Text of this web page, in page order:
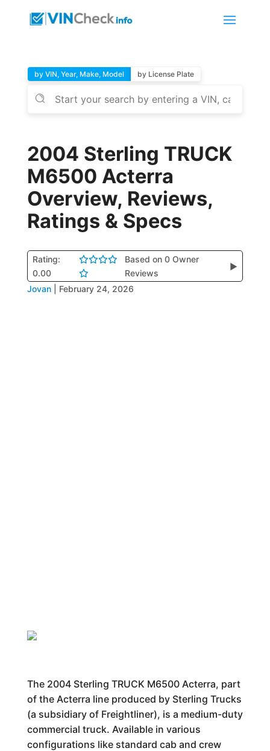
by VIN, Year, Make, Model by License Plate
2004 Sterling TRUCK
M6500 Acterra
Overview, Reviews,
Ratings & Specs
Rating:
0.00
Based on 0 Owner
Reviews
▶
Jovan February 24, 2026
The 2004 Sterling TRUCK M6500 Acterra, part
of the Acterra line produced by Sterling Trucks
(a subsidiary of Freightliner), is a medium-duty
commercial truck. Available in various
configurations like standard cab and crew